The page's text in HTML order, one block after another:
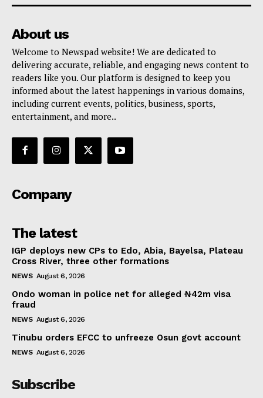
About us
Welcome to Newspad website! We are dedicated to
delivering accurate, reliable, and engaging news content to
readers like you. Our platform is designed to keep you
informed about the latest happenings in various domains,
including current events, politics, business, sports,
entertainment, and more..
Company
The latest
IGP deploys new CPs to Edo, Abia, Bayelsa, Plateau
Cross River, three other formations
NEWS August 6, 2026
Ondo woman in police net for alleged ₦42m visa
fraud
NEWS August 6, 2026
Tinubu orders EFCC to unfreeze Osun govt account
NEWS August 6, 2026
Subscribe